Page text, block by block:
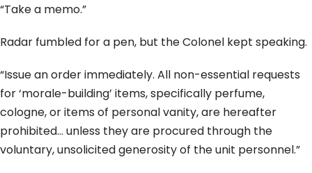
“Take a memo.”
Radar fumbled for a pen, but the Colonel kept speaking.
“Issue an order immediately. All non-essential requests
for ‘morale-building’ items, specifically perfume,
cologne, or items of personal vanity, are hereafter
prohibited… unless they are procured through the
voluntary, unsolicited generosity of the unit personnel.”